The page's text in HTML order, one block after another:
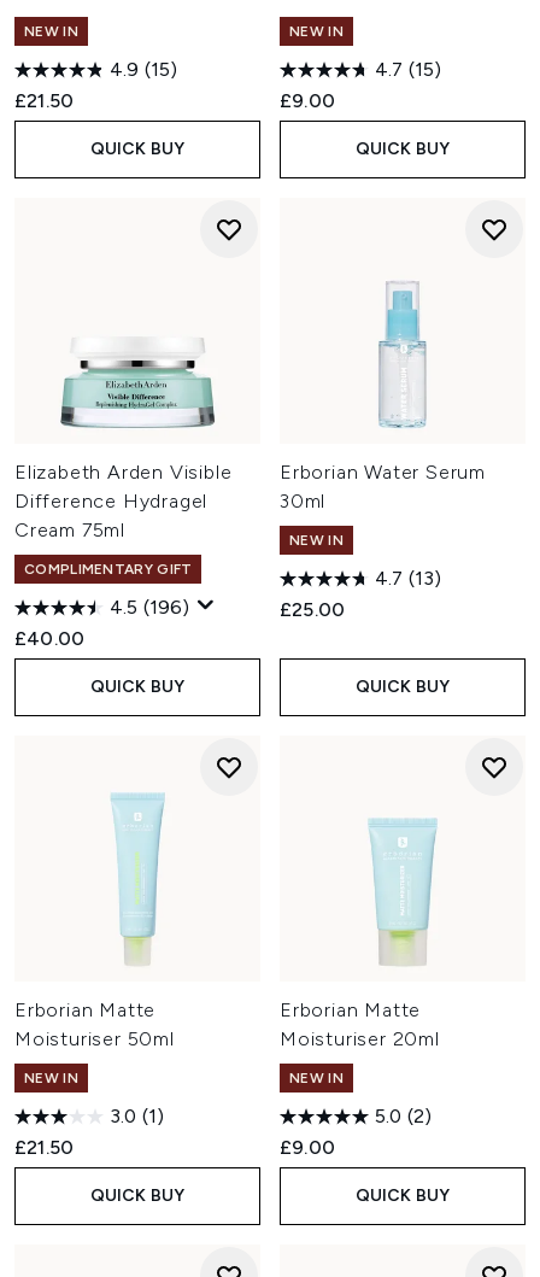
NEW IN
4.9 (15)
£21.50
QUICK BUY
NEW IN
4.7 (15)
£9.00
QUICK BUY
Elizabeth Arden Visible
Difference Hydragel
Cream 75ml
COMPLIMENTARY GIFT
4.5 (196)
£40.00
QUICK BUY
Erborian Water Serum
30ml
NEW IN
4.7 (13)
£25.00
QUICK BUY
Erborian Matte
Moisturiser 50ml
NEW IN
3.0 (1)
£21.50
QUICK BUY
Erborian Matte
Moisturiser 20ml
NEW IN
5.0 (2)
£9.00
QUICK BUY